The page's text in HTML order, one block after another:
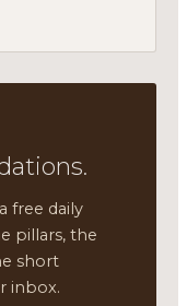
free daily
pillars, the
short
inbox.